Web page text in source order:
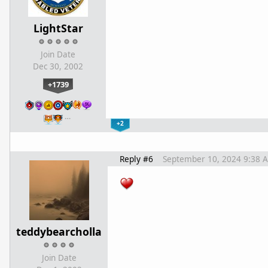
LightStar
Join Date
Dec 30, 2002
+1739
…
+2
teddybearcholla
Join Date
Reply #6 September 10, 2024 9:38